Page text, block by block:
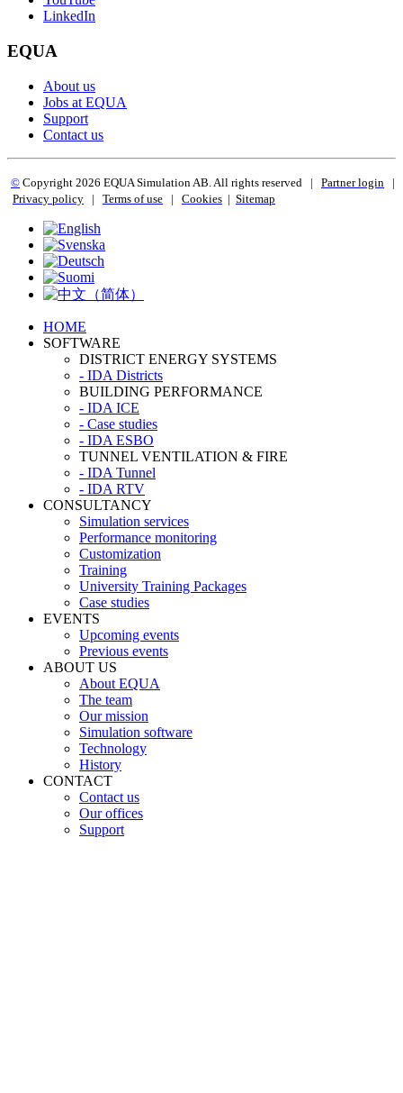
LinkedIn
EQUA
About us
Jobs at EQUA
Support
Contact us
© Copyright 2026 EQUA Simulation AB. All rights reserved | Partner login
|
Privacy policy | Terms of use | Cookies | Sitemap
HOME
SOFTWARE
DISTRICT ENERGY SYSTEMS
- IDA Districts
BUILDING PERFORMANCE
- IDA ICE
- Case studies
- IDA ESBO
TUNNEL VENTILATION & FIRE
- IDA Tunnel
- IDA RTV
CONSULTANCY
Simulation services
Performance monitoring
Customization
Training
University Training Packages
Case studies
EVENTS
Upcoming events
Previous events
ABOUT US
About EQUA
The team
Our mission
Simulation software
Technology
History
CONTACT
Contact us
Our offices
Support